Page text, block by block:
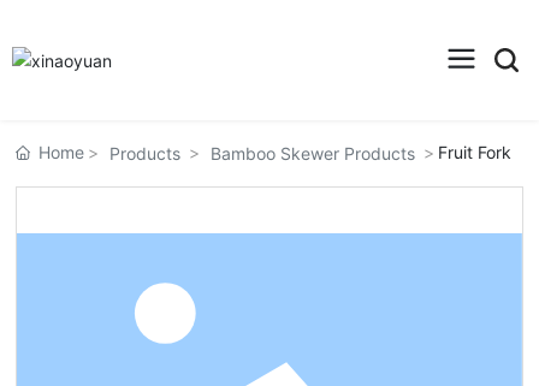
Home Products Bamboo Skewer Products Fruit Fork